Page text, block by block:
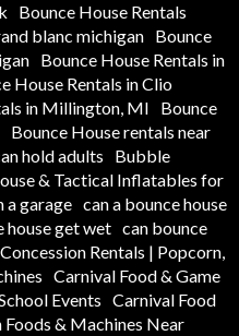
Bounce House Rentals
blanc michigan
Bounce
Bounce House Rentals in
House Rentals in Clio
in Millington, MI
Bounce
Bounce House rentals near
hold adults
Bubble
& Tactical Inflatables for
a garage can a bounce house
house get wet can bounce
Rentals | Popcorn,
Carnival Food & Game
Events Carnival Food
Foods & Machines Near